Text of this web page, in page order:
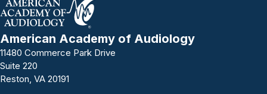
American Academy of Audiology
11480 Commerce Park Drive
Suite 220
Reston, VA 20191